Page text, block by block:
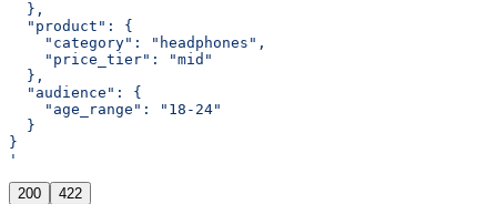
  },
  "product": {
    "category": "headphones",
    "price_tier": "mid"
  },
  "audience": {
    "age_range": "18-24"
  }
}
'
200 422